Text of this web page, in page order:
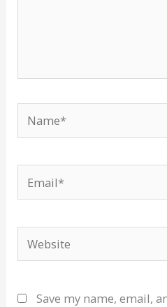
Name*
Website
Save my name, email,